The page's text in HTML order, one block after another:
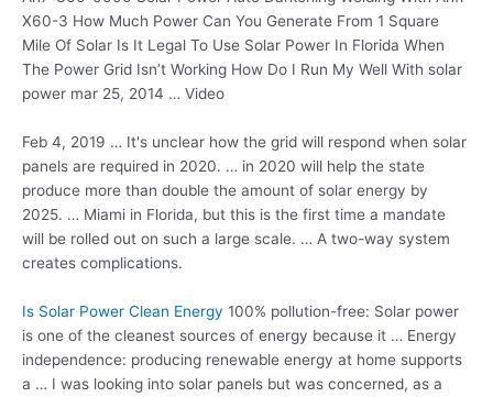
X60-3 How Much Power Can You Generate From 1 Square
Mile Of Solar Is It Legal To Use Solar Power In Florida When
The Power Grid Isn’t Working How Do I Run My Well With solar
power mar 25, 2014 … Video
Feb 4, 2019 … It's unclear how the grid will respond when solar
panels are required in 2020. … in 2020 will help the state
produce more than double the amount of solar energy by
2025. … Miami in Florida, but this is the first time a mandate
will be rolled out on such a large scale. … A two-way system
creates complications.
Is Solar Power Clean Energy 100% pollution-free: Solar power
is one of the cleanest sources of energy because it … Energy
independence: producing renewable energy at home supports
a … I was looking into solar panels but was concerned, as a